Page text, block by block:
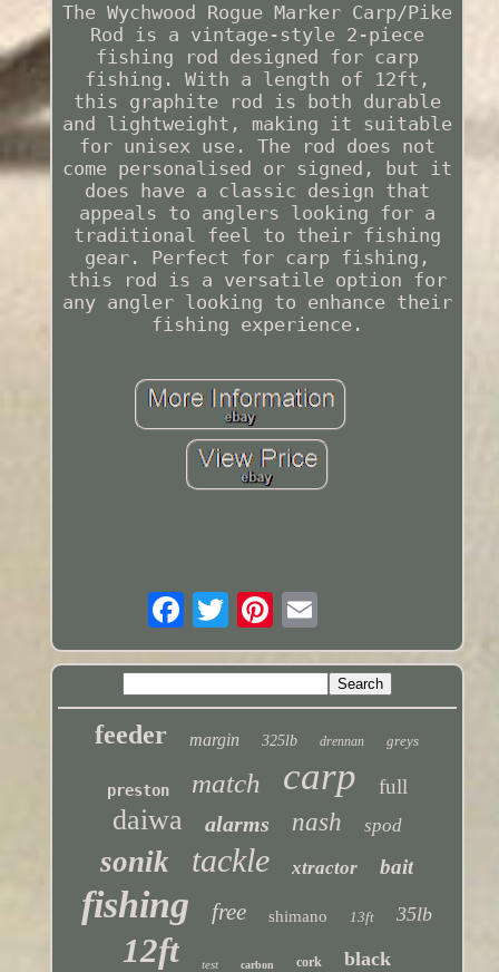
The Wychwood Rogue Marker Carp/Pike
Rod is a vintage-style 2-piece
fishing rod designed for carp
fishing. With a length of 12ft,
this graphite rod is both durable
and lightweight, making it suitable
for unisex use. The rod does not
come personalised or signed, but it
does have a classic design that
appeals to anglers looking for a
traditional feel to their fishing
gear. Perfect for carp fishing,
this rod is a versatile option for
any angler looking to enhance their
fishing experience.
feeder margin 325lb drennan greys
preston match carp full
daiwa alarms nash spod
sonik tackle xtractor bait
fishing free shimano 13ft 35lb
12ft test carbon cork black